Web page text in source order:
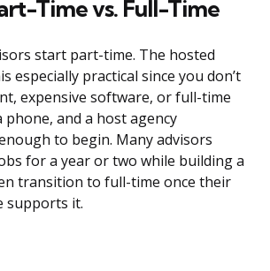
Time vs. Full-Time
start part-time. The hosted
especially practical since you don’t
expensive software, or full-time
phone, and a host agency
to begin. Many advisors
for a year or two while building a
transition to full-time once their
supports it.